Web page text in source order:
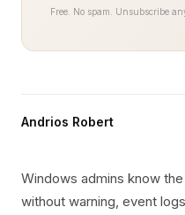
Free. No spam. Unsubscribe
Andrios Robert
Windows admins know
without warning, event